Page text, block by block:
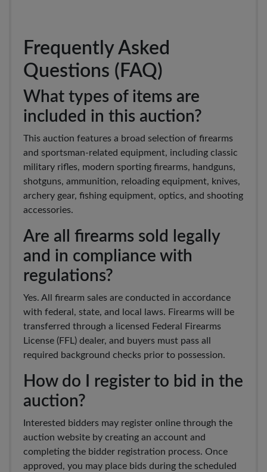
Frequently Asked
Questions (FAQ)
What types of items are
included in this auction?
This auction features a broad selection of firearms
and sportsman-related equipment, including classic
military rifles, modern sporting firearms, handguns,
shotguns, ammunition, reloading equipment, knives,
archery gear, fishing equipment, optics, and shooting
accessories.
Are all firearms sold legally
and in compliance with
regulations?
Yes. All firearm sales are conducted in accordance
with federal, state, and local laws. Firearms will be
transferred through a licensed Federal Firearms
License (FFL) dealer, and buyers must pass all
required background checks prior to possession.
How do I register to bid in the
auction?
Interested bidders may register online through the
auction website by creating an account and
completing the bidder registration process. Once
approved, you may place bids during the scheduled